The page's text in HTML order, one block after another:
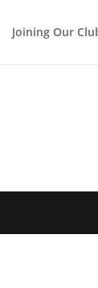
Joining Our